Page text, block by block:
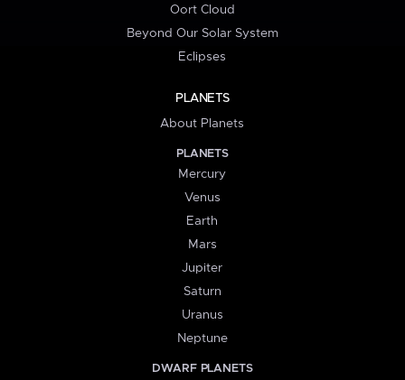
Oort Cloud
Beyond Our Solar System
Eclipses
PLANETS
About Planets
PLANETS
Mercury
Venus
Earth
Mars
Jupiter
Saturn
Uranus
Neptune
DWARF PLANETS